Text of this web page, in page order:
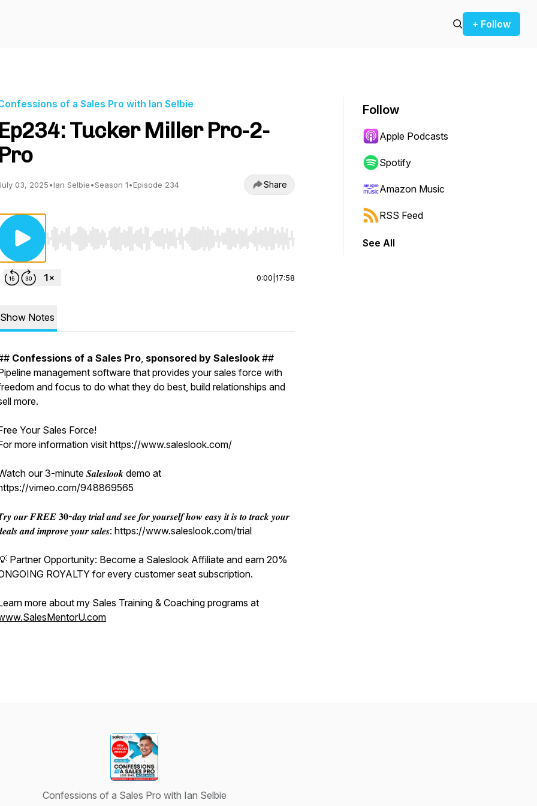
+ Follow
of a Sales Pro with Ian Selbie
Ep234: Tucker Miller Pro-2-
Pro
03, 2025•Ian Selbie•Season 1•Episode 234 Share
Use Left/Right to seek, Home/End to jump to start or end. Hold shift to jump forward or backward.
0:00 17:58
Show Notes
Confessions of a Sales Pro, sponsored by Saleslook ##
management software that provides your sales force with
and focus to do what they do best, build relationships and
more.
Your Sales Force!
more information visit https://www.saleslook.com/
our 3-minute 𝑺𝒂𝒍𝒆𝒔𝒍𝒐𝒐𝒌 demo at
vimeo.com/948869565
𝒐𝒖𝒓 𝑭𝑹𝑬𝑬 𝟑𝟎-𝒅𝒂𝒚 𝒕𝒓𝒊𝒂𝒍 𝒂𝒏𝒅 𝒔𝒆𝒆 𝒇𝒐𝒓 𝒚𝒐𝒖𝒓𝒔𝒆𝒍𝒇 𝒉𝒐𝒘 𝒆𝒂𝒔𝒚 𝒊𝒕 𝒊𝒔 𝒕𝒐 𝒕𝒓𝒂𝒄𝒌 𝒚𝒐𝒖𝒓
𝒂𝒏𝒅 𝒊𝒎𝒑𝒓𝒐𝒗𝒆 𝒚𝒐𝒖𝒓 𝒔𝒂𝒍𝒆𝒔: https://www.saleslook.com/trial
Partner Opportunity: Become a Saleslook Affiliate and earn 20%
ROYALTY for every customer seat subscription.
more about my Sales Training & Coaching programs at
Follow
Apple Podcasts
Spotify
Amazon Music
RSS Feed
See All
Confessions of a Sales Pro with Ian Selbie